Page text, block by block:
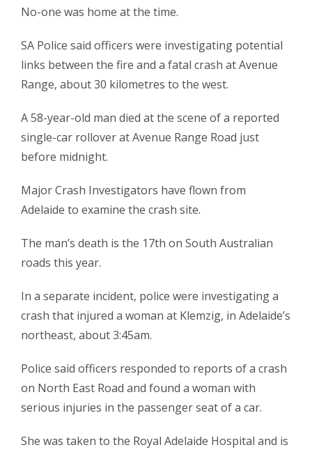
No-one was home at the time.
SA Police said officers were investigating potential
links between the fire and a fatal crash at Avenue
Range, about 30 kilometres to the west.
A 58-year-old man died at the scene of a reported
single-car rollover at Avenue Range Road just
before midnight.
Major Crash Investigators have flown from
Adelaide to examine the crash site.
The man’s death is the 17th on South Australian
roads this year.
In a separate incident, police were investigating a
crash that injured a woman at Klemzig, in Adelaide’s
northeast, about 3:45am.
Police said officers responded to reports of a crash
on North East Road and found a woman with
serious injuries in the passenger seat of a car.
She was taken to the Royal Adelaide Hospital and is